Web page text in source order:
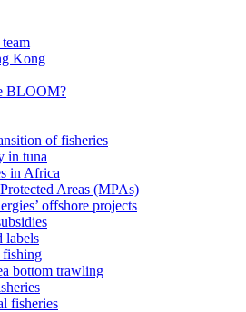
Kong
BLOOM?
of fisheries
in tuna
in Africa
Areas (MPAs)
offshore projects
labels
bottom trawling
fisheries